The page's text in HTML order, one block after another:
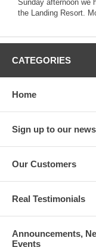
Sunday afternoon we
the Landing Resort.
CATEGORIES
Home
Sign up to our
Our Customers
Real Testimonials
Announcements,
Events